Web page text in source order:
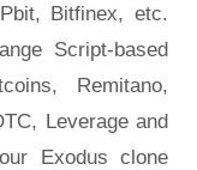
Bitfinex, etc.
Script-based
Remitano,
Leverage and
Exodus clone